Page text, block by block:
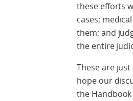
these efforts
cases;
them; and
the entire
These are
hope our
the